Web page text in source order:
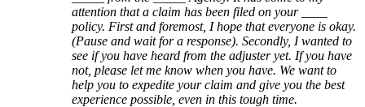
attention that a claim has been filed on your ____
policy. First and foremost, I hope that everyone is okay.
(Pause and wait for a response). Secondly, I wanted to
see if you have heard from the adjuster yet. If you have
not, please let me know when you have. We want to
help you to expedite your claim and give you the best
experience possible, even in this tough time.